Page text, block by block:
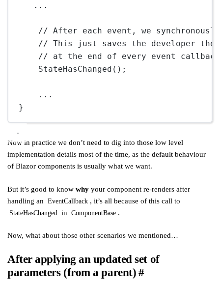
.. .
// After each event, we
// This just saves the developer the
// at the end of every event
StateHasChanged ();
.. .
}
Now in practice we don’t need to dig into those low level
implementation details most of the time, as the default behaviour
of Blazor components is usually what we want.
But it’s good to know why your component re-renders after
handling an
EventCallback , it’s all because of this call to
StateHasChanged in ComponentBase .
Now, what about those other scenarios we mentioned…
After applying an updated set of
parameters (from a parent) #